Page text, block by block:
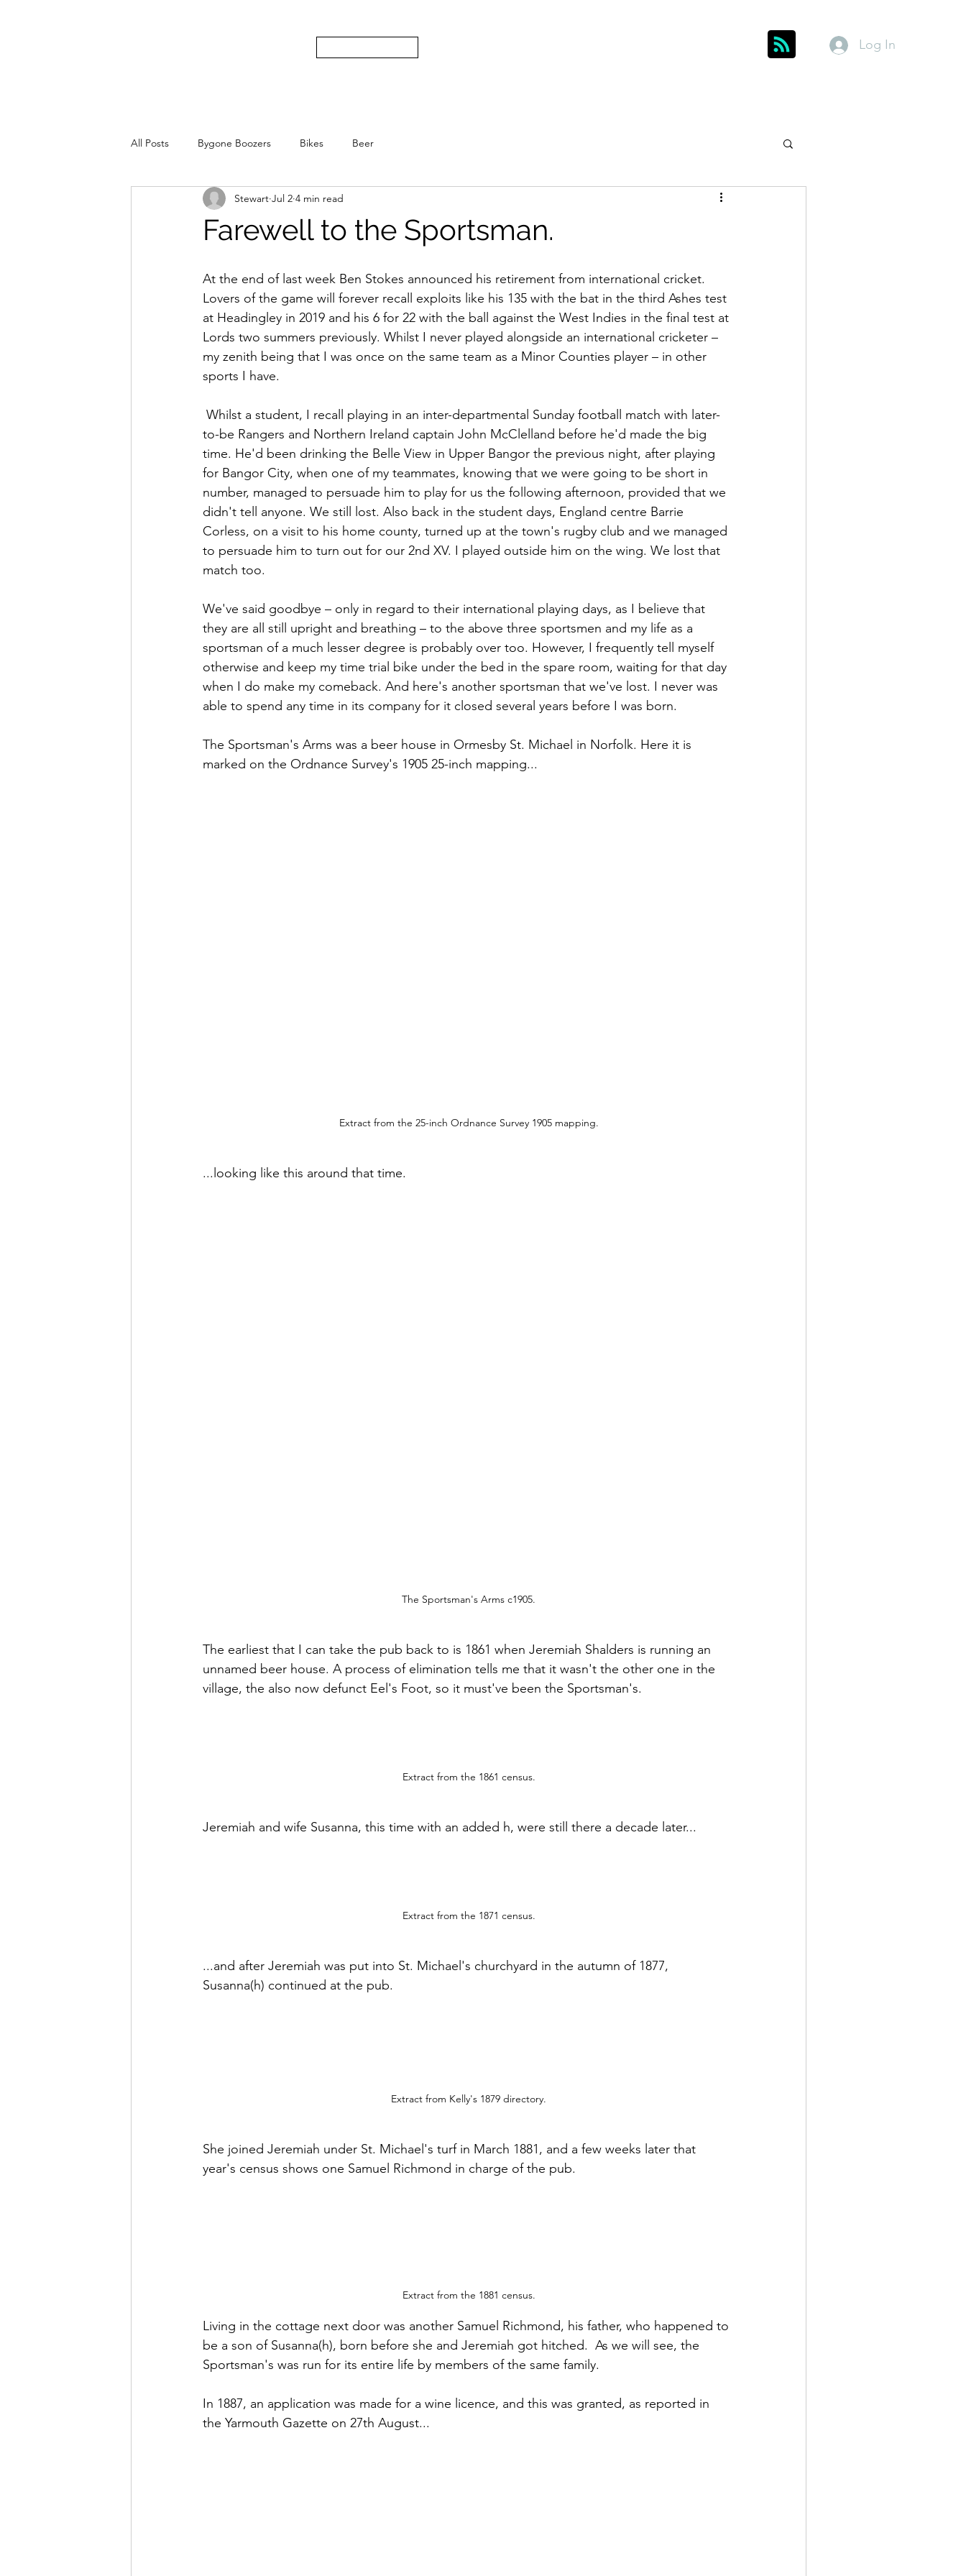
Log In
All Posts Bygone Boozers Bikes Beer
Farewell to the Sportsman.
Stewart Jul 2 4 min read
At the end of last week Ben Stokes announced his retirement from international cricket.
Lovers of the game will forever recall exploits like his 135 with the bat in the third Ashes test
at Headingley in 2019 and his 6 for 22 with the ball against the West Indies in the final test at
Lords two summers previously. Whilst I never played alongside an international cricketer –
my zenith being that I was once on the same team as a Minor Counties player – in other
sports I have.
to-be Rangers and Northern Ireland captain John McClelland before he'd made the big
time. He'd been drinking the Belle View in Upper Bangor the previous night, after playing
for Bangor City, when one of my teammates, knowing that we were going to be short in
number, managed to persuade him to play for us the following afternoon, provided that we
didn't tell anyone. We still lost. Also back in the student days, England centre Barrie
Corless, on a visit to his home county, turned up at the town's rugby club and we managed
to persuade him to turn out for our 2nd XV. I played outside him on the wing. We lost that
match too.
We've said goodbye – only in regard to their international playing days, as I believe that
they are all still upright and breathing – to the above three sportsmen and my life as a
sportsman of a much lesser degree is probably over too. However, I frequently tell myself
otherwise and keep my time trial bike under the bed in the spare room, waiting for that day
when I do make my comeback. And here's another sportsman that we've lost. I never was
able to spend any time in its company for it closed several years before I was born.
The Sportsman's Arms was a beer house in Ormesby St. Michael in Norfolk. Here it is
marked on the Ordnance Survey's 1905 25-inch mapping...
Extract from the 25-inch Ordnance Survey 1905 mapping.
...looking like this around that time.
The Sportsman's Arms c1905.
The earliest that I can take the pub back to is 1861 when Jeremiah Shalders is running an
unnamed beer house. A process of elimination tells me that it wasn't the other one in the
village, the also now defunct Eel's Foot, so it must've been the Sportsman's.
Extract from the 1861 census.
Jeremiah and wife Susanna, this time with an added h, were still there a decade later...
Extract from the 1871 census.
...and after Jeremiah was put into St. Michael's churchyard in the autumn of 1877,
Susanna(h) continued at the pub.
Extract from Kelly's 1879 directory.
She joined Jeremiah under St. Michael's turf in March 1881, and a few weeks later that
year's census shows one Samuel Richmond in charge of the pub.
Extract from the 1881 census.
Living in the cottage next door was another Samuel Richmond, his father, who happened to
be a son of Susanna(h), born before she and Jeremiah got hitched.  As we will see, the
Sportsman's was run for its entire life by members of the same family.
In 1887, an application was made for a wine licence, and this was granted, as reported in
the Yarmouth Gazette on 27th August...